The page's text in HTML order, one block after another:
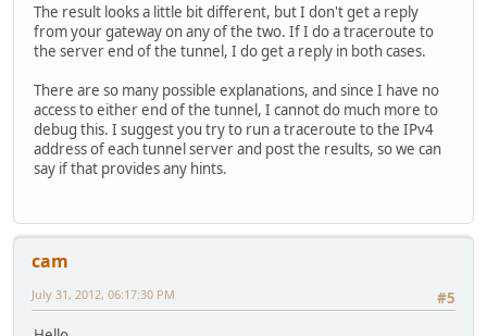
The result looks a little bit different, but I don't get a reply
from your gateway on any of the two. If I do a traceroute to
the server end of the tunnel, I do get a reply in both cases.
There are so many possible explanations, and since I have no
access to either end of the tunnel, I cannot do much more to
debug this. I suggest you try to run a traceroute to the IPv4
address of each tunnel server and post the results, so we can
say if that provides any hints.
cam
#5
July 31, 2012, 06:17:30 PM